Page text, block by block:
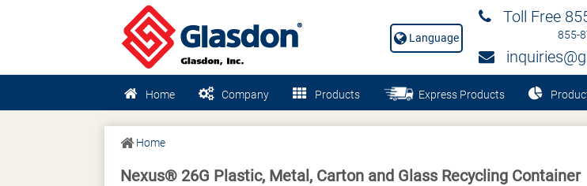
Toll Free
855-
Language
Home Company Products Express Products
Home
Nexus® 26G Plastic, Metal, Carton and Glass Recycling Container